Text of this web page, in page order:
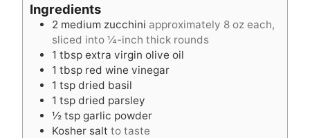
e
s
e
s
Ingredients
2 medium zucchini approximately 8 oz each,
sliced into ¼-inch thick rounds
1 tbsp extra virgin olive oil
1 tbsp red wine vinegar
1 tsp dried basil
1 tsp dried parsley
½ tsp garlic powder
Kosher salt to taste